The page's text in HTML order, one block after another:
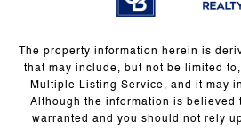
The property information herein is
that may include, but not be limited
Multiple Listing Service, and it may
Although the information is believed
warranted and you should not rely